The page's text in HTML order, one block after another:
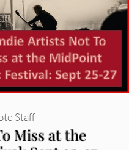
Miss at the
Staff